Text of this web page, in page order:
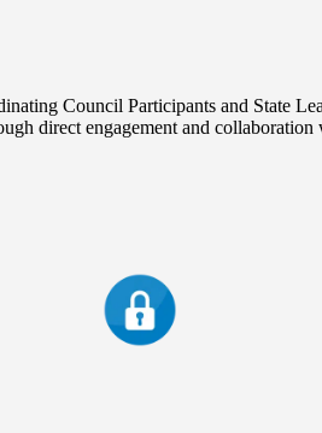
Council Participants and State
direct engagement and